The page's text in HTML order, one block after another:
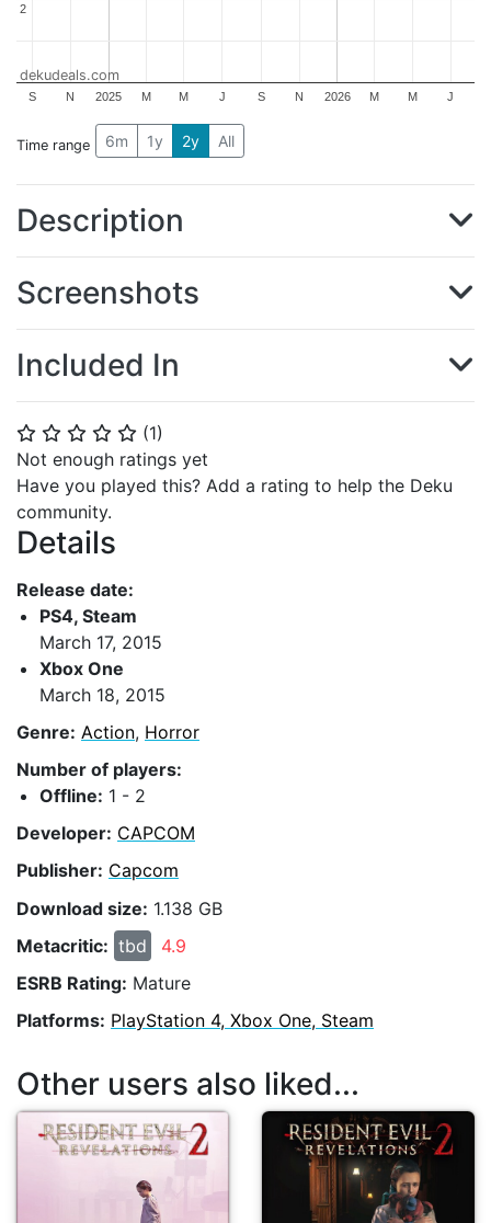
⭐ ⭐ ⭐ ⭐ ⭐ (1)
Not enough ratings yet
Have you played this? Add a rating to help the Deku
community.
Details
Release date:
PS4, Steam
March 17, 2015
Xbox One
March 18, 2015
Genre: Action, Horror
Number of players:
Offline: 1 - 2
Developer: CAPCOM
Publisher: Capcom
Download size: 1.138 GB
Metacritic: tbd
4.9
ESRB Rating: Mature
Platforms: PlayStation 4, Xbox One, Steam
2025 2026
S N M M J S N M M J
2
2
dekudeals.com
Time range 6m 1y 2y All
Description
Screenshots
Included In
Other users also liked...